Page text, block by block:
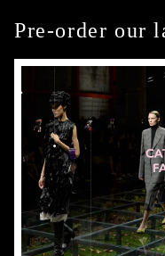
Pre-order our